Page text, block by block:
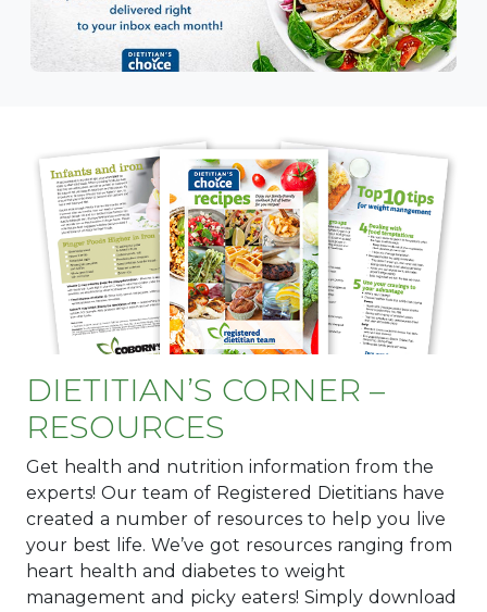
DIETITIAN’S CORNER –
RESOURCES
Get health and nutrition information from the
experts! Our team of Registered Dietitians have
created a number of resources to help you live
your best life. We’ve got resources ranging from
heart health and diabetes to weight
management and picky eaters! Simply download